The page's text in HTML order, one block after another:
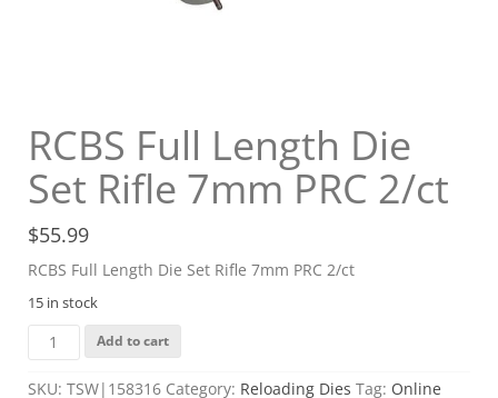
RCBS Full Length Die
Set Rifle 7mm PRC 2/ct
$55.99
RCBS Full Length Die Set Rifle 7mm PRC 2/ct
15 in stock
RCBS
Full
Add to cart
SKU: TSW|158316 Category: Reloading Dies Tag: Online